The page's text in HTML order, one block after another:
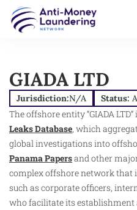
GIADA LTD
Jurisdiction:N/A Status:
The offshore entity “GIADA
Leaks Database, which
global investigations into
Panama Papersand other
complex offshore network that
such as corporate officers,
who facilitate its